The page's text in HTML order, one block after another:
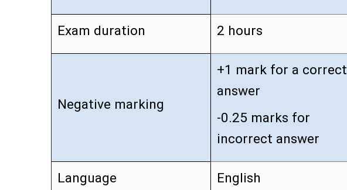
Exam duration 2 hours
Negative marking
+1 mark for a correct
answer
-0.25 marks for
incorrect answer
Language English